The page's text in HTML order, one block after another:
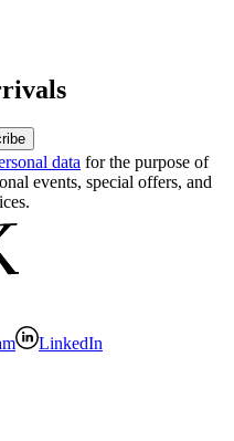
data for the purpose of
events, special offers, and
LinkedIn